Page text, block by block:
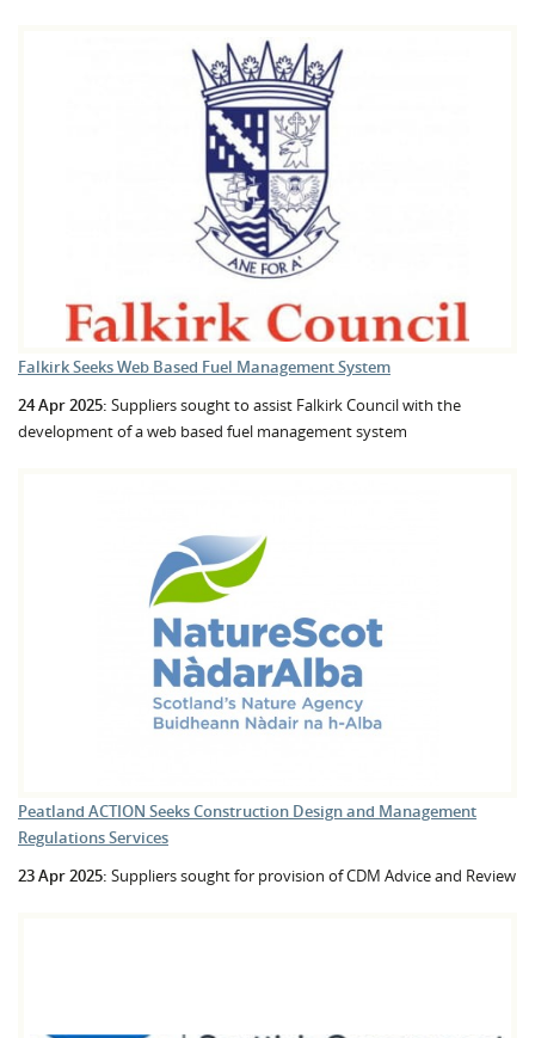
Falkirk Seeks Web Based Fuel Management System
24 Apr 2025: Suppliers sought to assist Falkirk Council with the
development of a web based fuel management system
Peatland ACTION Seeks Construction Design and Management
Regulations Services
23 Apr 2025: Suppliers sought for provision of CDM Advice and Review